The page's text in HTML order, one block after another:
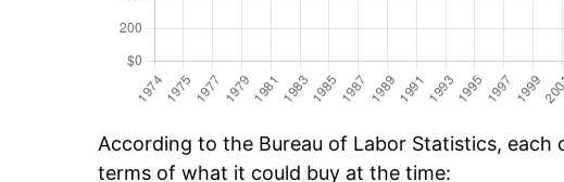
According to the Bureau of Labor Statistics, each
terms of what it could buy at the time: